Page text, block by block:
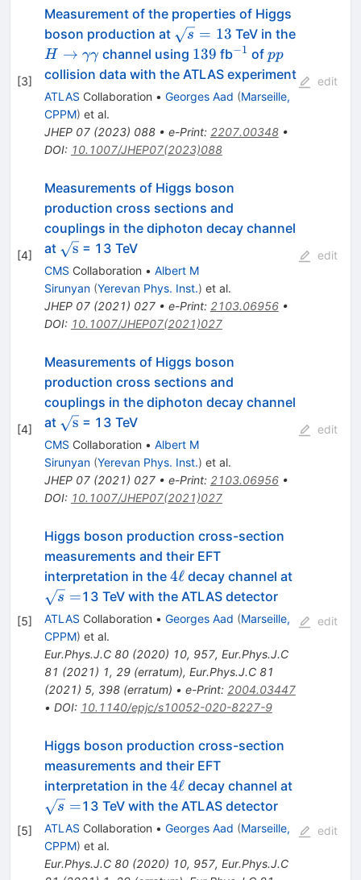
[3]
Measurement of the properties of Higgs
boson production at \sqrt{s}
= 13
s = 13 TeV in the
H\to\gamma\gamma
H → γγ channel using 139
139 fb^{-1}
−1 ofpp
pp
collision data with the ATLAS experiment
ATLAS Collaboration • Georges Aad (Marseille,
CPPM) et al.
JHEP 07(2023) 088• e-Print: 2207.00348•
DOI: 10.1007/JHEP07(2023)088
edit
[4]
Measurements of Higgs boson
production cross sections and
couplings in the diphoton decay channel
at \sqrt{\mathrm{s}}
s = 13 TeV
CMS Collaboration • Albert M
Sirunyan (Yerevan Phys. Inst.) et al.
JHEP 07(2021) 027• e-Print: 2103.06956•
DOI: 10.1007/JHEP07(2021)027
edit
[4]
Measurements of Higgs boson
production cross sections and
couplings in the diphoton decay channel
at \sqrt{\mathrm{s}}
s = 13 TeV
CMS Collaboration • Albert M
Sirunyan (Yerevan Phys. Inst.) et al.
JHEP 07(2021) 027• e-Print: 2103.06956•
DOI: 10.1007/JHEP07(2021)027
edit
[5]
Higgs boson production cross-section
measurements and their EFT
interpretation in the 4\ell
4ℓdecay channel at\sqrt{s}=
s =13 TeV with the ATLAS detector
ATLAS Collaboration • Georges Aad (Marseille,
CPPM) et al.
Eur.Phys.J.C 80(2020) 10, 957, Eur.Phys.J.C
81 (2021) 1, 29(erratum), Eur.Phys.J.C 81
(2021) 5, 398(erratum) • e-Print: 2004.03447
• DOI: 10.1140/epjc/s10052-020-8227-9
edit
[5]
Higgs boson production cross-section
measurements and their EFT
interpretation in the 4\ell
4ℓdecay channel at\sqrt{s}=
s =13 TeV with the ATLAS detector
ATLAS Collaboration • Georges Aad (Marseille,
CPPM) et al.
Eur.Phys.J.C 80(2020) 10, 957, Eur.Phys.J.C
edit